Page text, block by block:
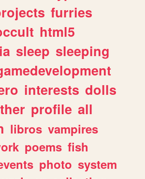
furries
html5
sleep sleeping
interests dolls
profile all
libros vampires
poems fish
photo system